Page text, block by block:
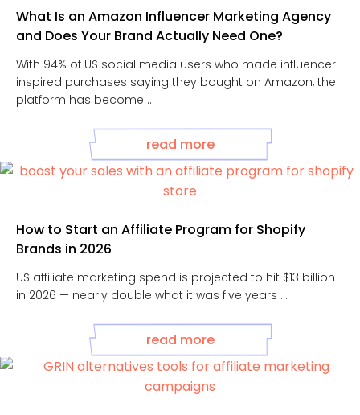
What Is an Amazon Influencer Marketing Agency
and Does Your Brand Actually Need One?
With 94% of US social media users who made influencer-
inspired purchases saying they bought on Amazon, the
platform has become ...
read more
How to Start an Affiliate Program for Shopify
Brands in 2026
US affiliate marketing spend is projected to hit $13 billion
in 2026 — nearly double what it was five years ...
read more